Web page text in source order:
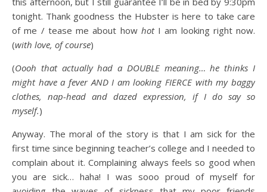
tonight. Thank goodness the Hubster is here to take care
of me / tease me about how hotI am looking right now.
(with love, of course)
(Oooh that actually had a DOUBLE meaning… he thinks I
might have a fever AND I am looking FIERCE with my baggy
clothes, nap-head and dazed expression, if I do say so
myself.)
Anyway. The moral of the story is that I am sick for the
first time since beginning teacher’s college and I needed to
complain about it. Complaining always feels so good when
you are sick… haha! I was sooo proud of myself for